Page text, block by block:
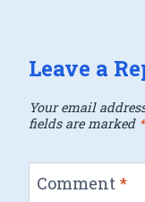
Leave a
Your email
fields are marked *
Comment *